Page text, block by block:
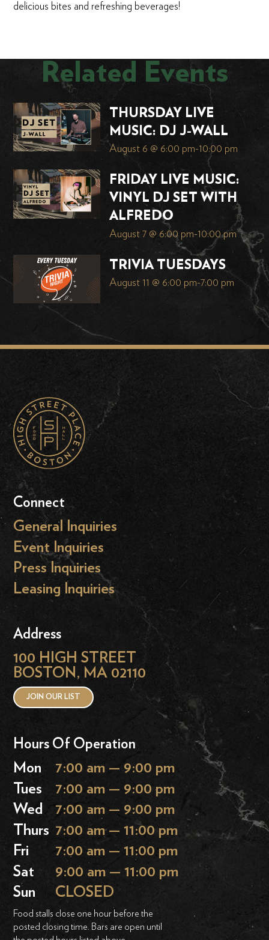
delicious bites and refreshing beverages!
Related Events
THURSDAY LIVE
MUSIC: DJ J-WALL
August 6 @ 6:00 pm-10:00 pm
FRIDAY LIVE MUSIC:
VINYL DJ SET WITH
ALFREDO
August 7 @ 6:00 pm-10:00 pm
TRIVIA TUESDAYS
August 11 @ 6:00 pm-7:00 pm
Connect
General Inquiries
Event Inquiries
Press Inquiries
Leasing Inquiries
Address
100 HIGH STREET
BOSTON, MA 02110
JOIN OUR LIST
Hours Of Operation
Mon
7:00 am — 9:00 pm
Tues
7:00 am — 9:00 pm
Wed
7:00 am — 9:00 pm
Thurs 7:00 am — 11:00 pm
Fri
7:00 am — 11:00 pm
Sat
9:00 am — 11:00 pm
Sun
CLOSED
Food stalls close one hour before the
posted closing time. Bars are open until